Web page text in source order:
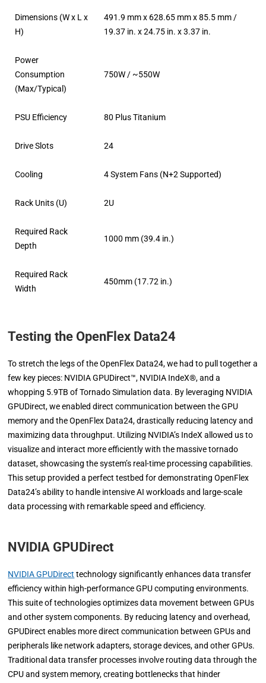
Dimensions (W x L x
H)
491.9 mm x 628.65 mm x 85.5 mm /
19.37 in. x 24.75 in. x 3.37 in.
Power
Consumption
(Max/Typical)
750W / ~550W
PSU Efficiency 80 Plus Titanium
Drive Slots 24
Cooling 4 System Fans (N+2 Supported)
Rack Units (U) 2U
Required Rack
Depth
1000 mm (39.4 in.)
Required Rack
Width
450mm (17.72 in.)
Testing the OpenFlex Data24
To stretch the legs of the OpenFlex Data24, we had to pull together a
few key pieces: NVIDIA GPUDirect™, NVIDIA IndeX®, and a
whopping 5.9TB of Tornado Simulation data. By leveraging NVIDIA
GPUDirect, we enabled direct communication between the GPU
memory and the OpenFlex Data24, drastically reducing latency and
maximizing data throughput. Utilizing NVIDIA’s IndeX allowed us to
visualize and interact more efficiently with the massive tornado
dataset, showcasing the system’s real-time processing capabilities.
This setup provided a perfect testbed for demonstrating OpenFlex
Data24’s ability to handle intensive AI workloads and large-scale
data processing with remarkable speed and efficiency.
NVIDIA GPUDirect
NVIDIA GPUDirect technology significantly enhances data transfer
efficiency within high-performance GPU computing environments.
This suite of technologies optimizes data movement between GPUs
and other system components. By reducing latency and overhead,
GPUDirect enables more direct communication between GPUs and
peripherals like network adapters, storage devices, and other GPUs.
Traditional data transfer processes involve routing data through the
CPU and system memory, creating bottlenecks that hinder